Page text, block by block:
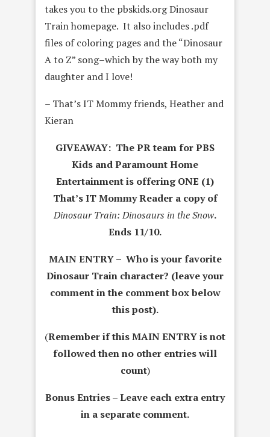
takes you to the pbskids.org Dinosaur
Train homepage. It also includes .pdf
files of coloring pages and the “Dinosaur
A to Z” song–which by the way both my
daughter and I love!
– That’s IT Mommy friends, Heather and
Kieran
GIVEAWAY: The PR team for PBS
Kids and Paramount Home
Entertainment is offering ONE (1)
That’s IT Mommy Reader a copy of
Dinosaur Train: Dinosaurs in the Snow.
Ends 11/10.
MAIN ENTRY – Who is your favorite
Dinosaur Train character? (leave your
comment in the comment box below
this post).
(Remember if this MAIN ENTRY is not
followed then no other entries will
count)
Bonus Entries – Leave each extra entry
in a separate comment.